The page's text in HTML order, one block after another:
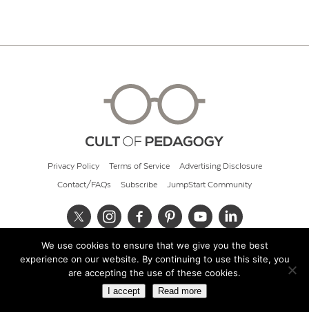
Privacy Policy Terms of Service Advertising Disclosure
Contact/FAQs Subscribe JumpStart Community
© 2026 Cult of Pedagogy
We use cookies to ensure that we give you the best
experience on our website. By continuing to use this site, you
are accepting the use of these cookies.
I accept Read more